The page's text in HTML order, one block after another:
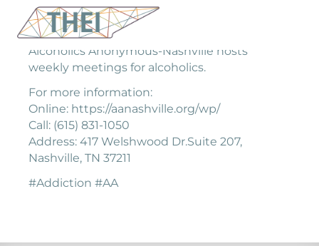
Alcoholics Anonymous-Nashville hosts
weekly meetings for alcoholics.
For more information:
Online: https://aanashville.org/wp/
Call: (615) 831-1050
Address: 417 Welshwood Dr.Suite 207,
Nashville, TN 37211
#Addiction #AA